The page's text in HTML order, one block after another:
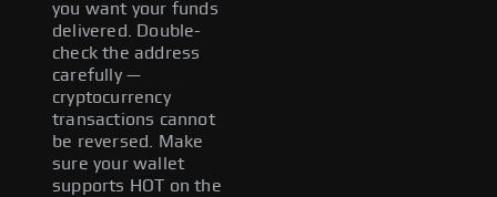
you want your funds
delivered. Double-
check the address
carefully —
cryptocurrency
transactions cannot
be reversed. Make
sure your wallet
supports HOT on the